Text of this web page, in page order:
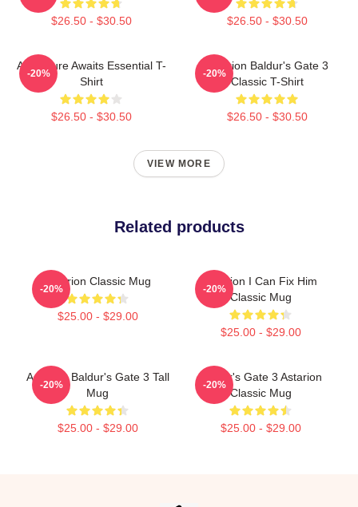
$26.50 - $30.50 $26.50 - $30.50
Adventure Awaits Essential T-
Shirt
$26.50 - $30.50
-20%
Astarion Baldur's Gate 3
Classic T-Shirt
$26.50 - $30.50
-20%
VIEW MORE
Related products
Astarion Classic Mug
$25.00 - $29.00
-20%
Astarion I Can Fix Him
Classic Mug
$25.00 - $29.00
-20%
Astarion Baldur's Gate 3 Tall
Mug
$25.00 - $29.00
-20%
Baldur's Gate 3 Astarion
Classic Mug
$25.00 - $29.00
-20%